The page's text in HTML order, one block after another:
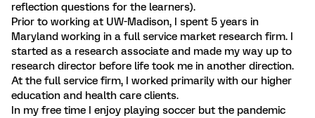
reflection questions for the learners).
Prior to working at UW-Madison, I spent 5 years in
Maryland working in a full service market research firm. I
started as a research associate and made my way up to
research director before life took me in another direction.
At the full service firm, I worked primarily with our higher
education and health care clients.
In my free time I enjoy playing soccer but the pandemic